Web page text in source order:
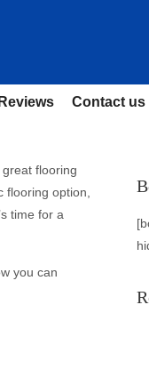
Reviews Contact us
great flooring
option,
time for a
you can